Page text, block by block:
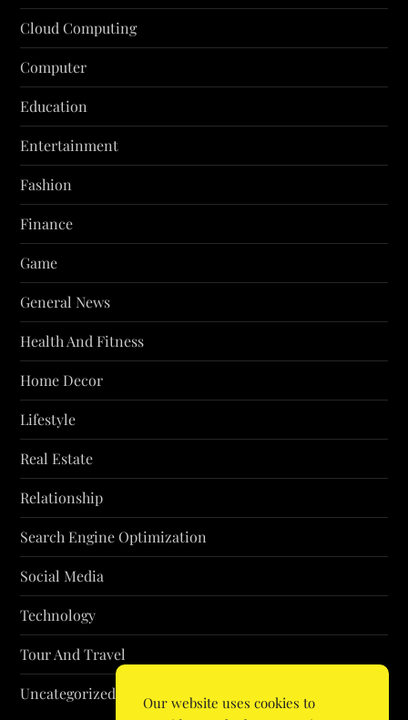
Cloud Computing
Computer
Education
Entertainment
Fashion
Finance
Game
General News
Health And Fitness
Home Decor
Lifestyle
Real Estate
Relationship
Search Engine Optimization
Social Media
Technology
Tour And Travel
Uncategorized
Our website uses cookies to